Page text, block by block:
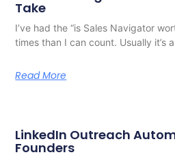
Take
I’ve had the “is Sales Navigator
times than I can count. Usually it’s
Read More
LinkedIn Outreach
Founders